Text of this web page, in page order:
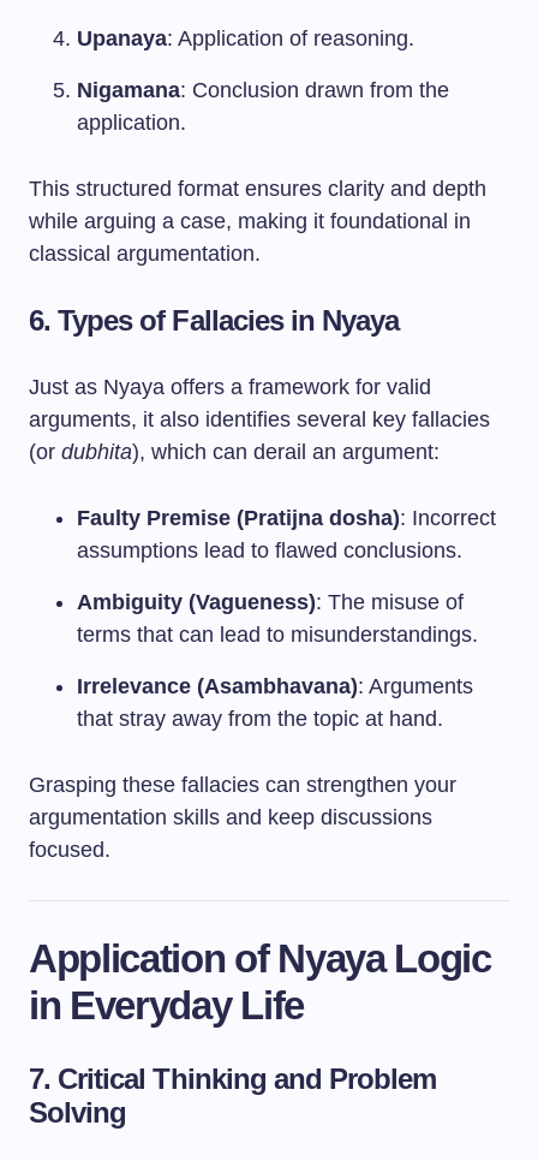
Upanaya: Application of reasoning.
Nigamana: Conclusion drawn from the
application.
This structured format ensures clarity and depth
while arguing a case, making it foundational in
classical argumentation.
6. Types of Fallacies in Nyaya
Just as Nyaya offers a framework for valid
arguments, it also identifies several key fallacies
(or dubhita), which can derail an argument:
Faulty Premise (Pratijna dosha): Incorrect
assumptions lead to flawed conclusions.
Ambiguity (Vagueness): The misuse of
terms that can lead to misunderstandings.
Irrelevance (Asambhavana): Arguments
that stray away from the topic at hand.
Grasping these fallacies can strengthen your
argumentation skills and keep discussions
focused.
Application of Nyaya Logic
in Everyday Life
7. Critical Thinking and Problem
Solving